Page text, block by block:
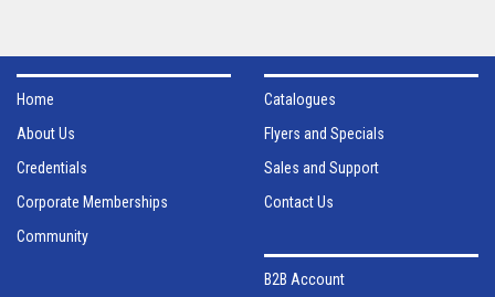
Home
About Us
Credentials
Corporate Memberships
Community
Catalogues
Flyers and Specials
Sales and Support
Contact Us
B2B Account